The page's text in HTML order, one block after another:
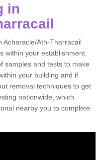
in
Acharacle/Ath-Tharracail
within your establishment.
samples and tests to make
your building and if
removal techniques to get
nationwide, which
nearby you to complete